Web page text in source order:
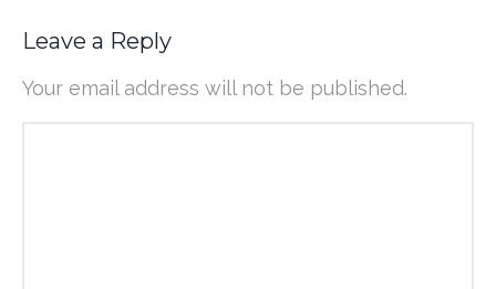
Leave a Reply
Your email address will not be published.